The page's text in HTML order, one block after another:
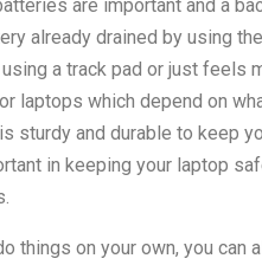
are important and a
already drained by using
a track pad or just feels
laptops which depend on
sturdy and durable to keep
in keeping your laptop
things on your own, you can